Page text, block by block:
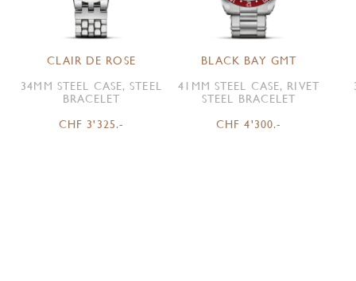
CLAIR DE ROSE
34MM STEEL CASE, STEEL
BRACELET
CHF 3'325.-
BLACK BAY GMT
41MM STEEL CASE, RIVET
STEEL BRACELET
CHF 4'300.-